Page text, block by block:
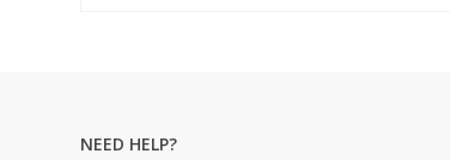
NEED HELP?